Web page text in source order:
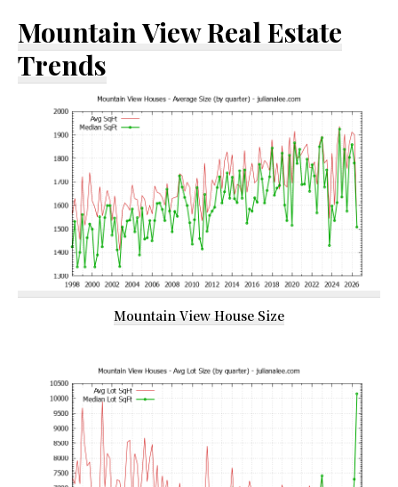
Mountain View Real Estate
Trends
Mountain View House Size